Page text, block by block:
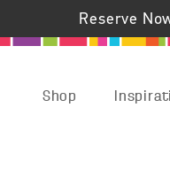
Reserve
Shop